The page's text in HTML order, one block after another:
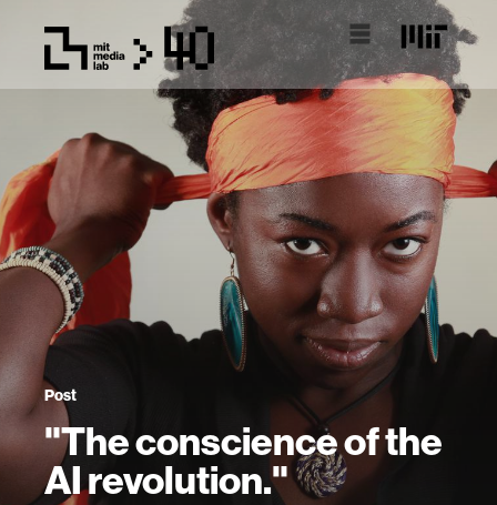
Post
"The conscience of the
AI revolution."